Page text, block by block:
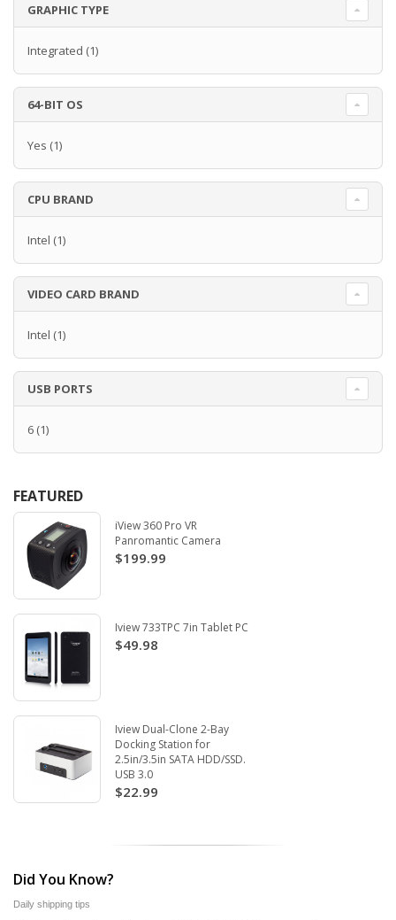
GRAPHIC TYPE
Integrated (1)
64-BIT OS
Yes (1)
CPU BRAND
Intel (1)
VIDEO CARD BRAND
Intel (1)
USB PORTS
6 (1)
FEATURED
iView 360 Pro VR
Panromantic Camera
$199.99
Iview 733TPC 7in Tablet PC
$49.98
Iview Dual-Clone 2-Bay
Docking Station for
2.5in/3.5in SATA HDD/SSD.
USB 3.0
$22.99
Did You Know?
Daily shipping tips